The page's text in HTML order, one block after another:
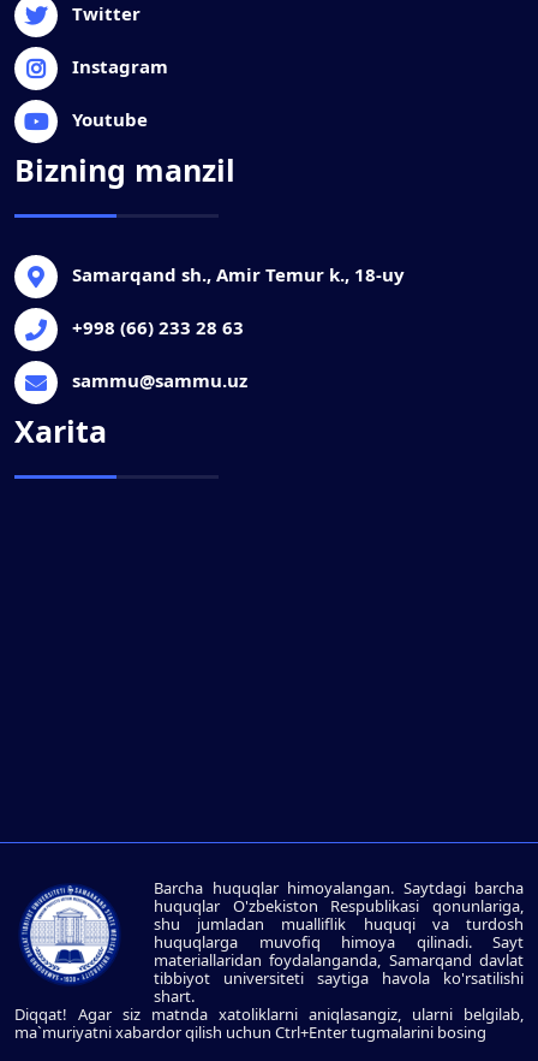
Twitter
Instagram
Youtube
Bizning manzil
Samarqand sh., Amir Temur k., 18-uy
+998 (66) 233 28 63
sammu@sammu.uz
Xarita
Barcha huquqlar himoyalangan. Saytdagi barcha
huquqlar O'zbekiston Respublikasi qonunlariga,
shu jumladan mualliflik huquqi va turdosh
huquqlarga muvofiq himoya qilinadi. Sayt
materiallaridan foydalanganda, Samarqand davlat
tibbiyot universiteti saytiga havola ko'rsatilishi
shart.
Diqqat! Agar siz matnda xatoliklarni aniqlasangiz, ularni belgilab,
ma`muriyatni xabardor qilish uchun Ctrl+Enter tugmalarini bosing